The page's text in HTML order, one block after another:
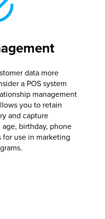
data more
a POS system
management
you to retain
and capture
birthday, phone
for use in marketing